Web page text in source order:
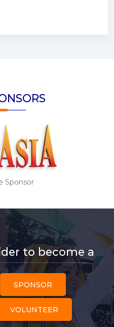
Sponsor
to become a
SPONSOR
VOLUNTEER